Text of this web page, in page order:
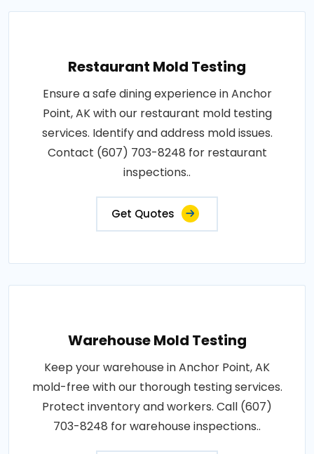
Restaurant Mold Testing
Ensure a safe dining experience in Anchor
Point, AK with our restaurant mold testing
services. Identify and address mold issues.
Contact (607) 703-8248 for restaurant
inspections..
Get Quotes
Warehouse Mold Testing
Keep your warehouse in Anchor Point, AK
mold-free with our thorough testing services.
Protect inventory and workers. Call (607)
703-8248 for warehouse inspections..